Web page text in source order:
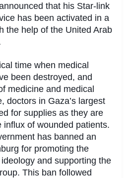
that his Star-link
has been activated in a
the help of the United Arab
time when medical
been destroyed, and
medicine and medical
doctors in Gaza’s largest
for supplies as they are
influx of wounded patients.
has banned an
for promoting the
and supporting the
This ban followed